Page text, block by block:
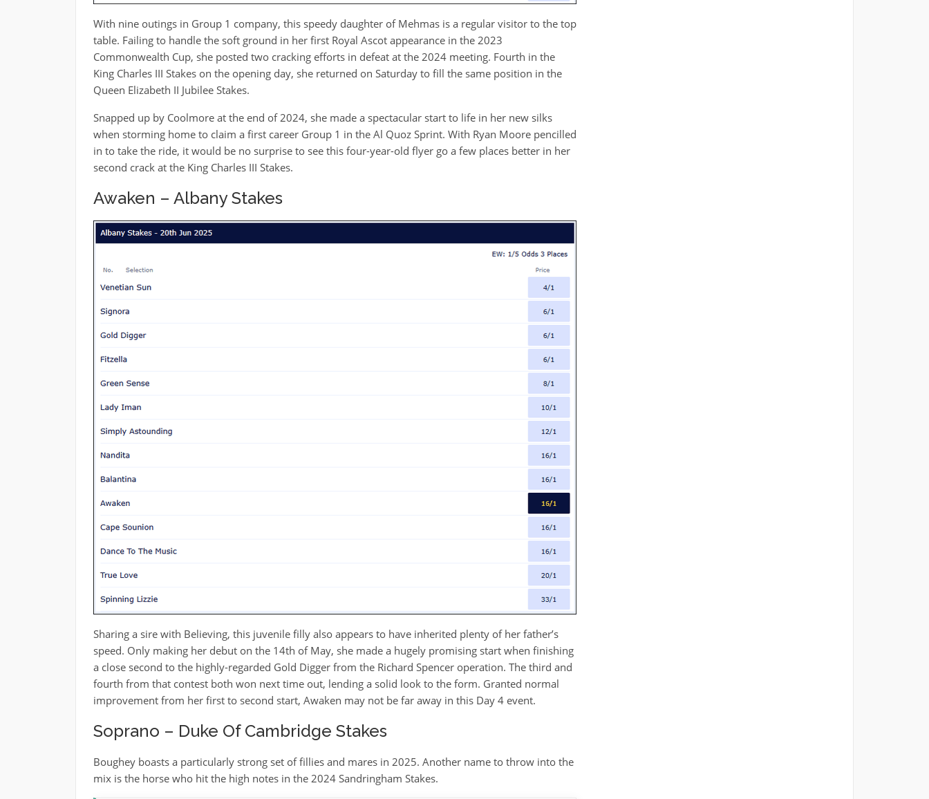
With nine outings in Group 1 company, this speedy daughter of Mehmas is a regular visitor to the top
table. Failing to handle the soft ground in her first Royal Ascot appearance in the 2023
Commonwealth Cup, she posted two cracking efforts in defeat at the 2024 meeting. Fourth in the
King Charles III Stakes on the opening day, she returned on Saturday to fill the same position in the
Queen Elizabeth II Jubilee Stakes.
Snapped up by Coolmore at the end of 2024, she made a spectacular start to life in her new silks
when storming home to claim a first career Group 1 in the Al Quoz Sprint. With Ryan Moore pencilled
in to take the ride, it would be no surprise to see this four-year-old flyer go a few places better in her
second crack at the King Charles III Stakes.
Awaken – Albany Stakes
Sharing a sire with Believing, this juvenile filly also appears to have inherited plenty of her father’s
speed. Only making her debut on the 14th of May, she made a hugely promising start when finishing
a close second to the highly-regarded Gold Digger from the Richard Spencer operation. The third and
fourth from that contest both won next time out, lending a solid look to the form. Granted normal
improvement from her first to second start, Awaken may not be far away in this Day 4 event.
Soprano – Duke Of Cambridge Stakes
Boughey boasts a particularly strong set of fillies and mares in 2025. Another name to throw into the
mix is the horse who hit the high notes in the 2024 Sandringham Stakes.